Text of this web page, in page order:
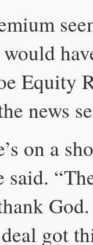
Equity
news
on a
said.
God.
got